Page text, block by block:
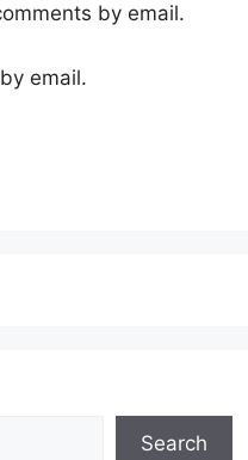
by email.
email.
Search